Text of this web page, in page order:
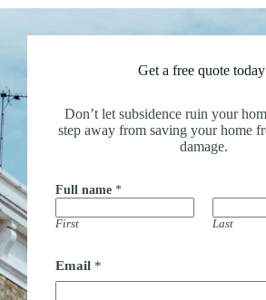
Get a free quote
Don’t let subsidence ruin your
step away from saving your home
damage.
Full name *
First Last
Email *